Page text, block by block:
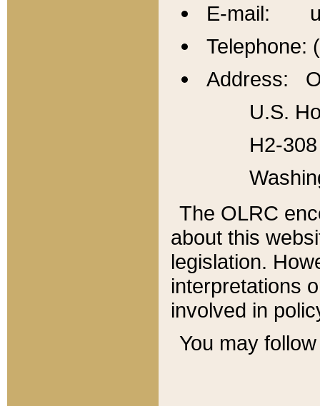
E-mail:
Telephone:
Address:
U.S.
H2-
The OLRC
about this
legislation.
interpretations
involved in
You may